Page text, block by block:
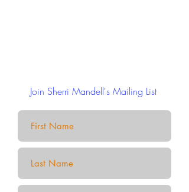
Join Sherri Mandell's Mailing List